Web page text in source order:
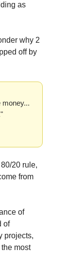
as
why 2
off by
money...
20 rule,
from
of
of
projects,
most